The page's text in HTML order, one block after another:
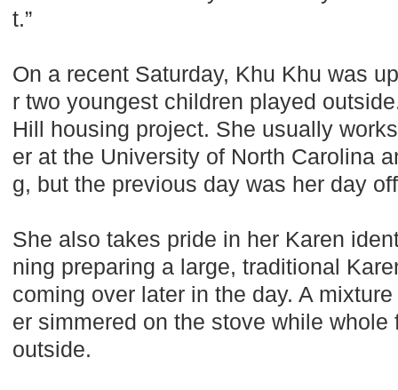
t.”
On a recent Saturday, Khu Khu was
r two youngest children played
Hill housing project. She usually
er at the University of North Carolina
g, but the previous day was her day
She also takes pride in her Karen
ning preparing a large, traditional
coming over later in the day. A
er simmered on the stove while
outside.